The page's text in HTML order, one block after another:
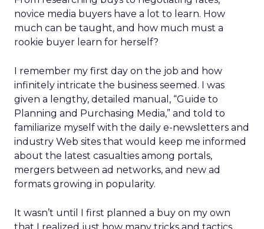
novice media buyers have a lot to learn. How
much can be taught, and how much must a
rookie buyer learn for herself?
I remember my first day on the job and how
infinitely intricate the business seemed. I was
given a lengthy, detailed manual, “Guide to
Planning and Purchasing Media,” and told to
familiarize myself with the daily e-newsletters and
industry Web sites that would keep me informed
about the latest casualties among portals,
mergers between ad networks, and new ad
formats growing in popularity.
It wasn’t until I first planned a buy on my own